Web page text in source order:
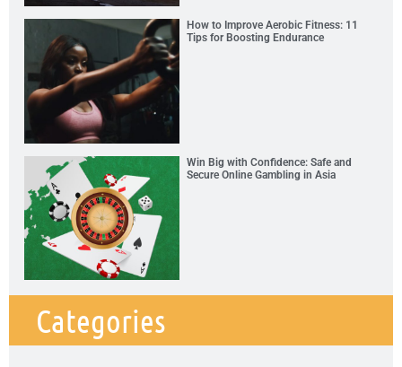
How to Improve Aerobic Fitness: 11
Tips for Boosting Endurance
Win Big with Confidence: Safe and
Secure Online Gambling in Asia
Categories